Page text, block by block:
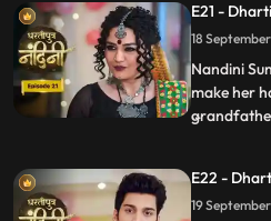
comes and
Nadini
Nandini
E21 -
Nandini
make her
goes to
...
E22 -